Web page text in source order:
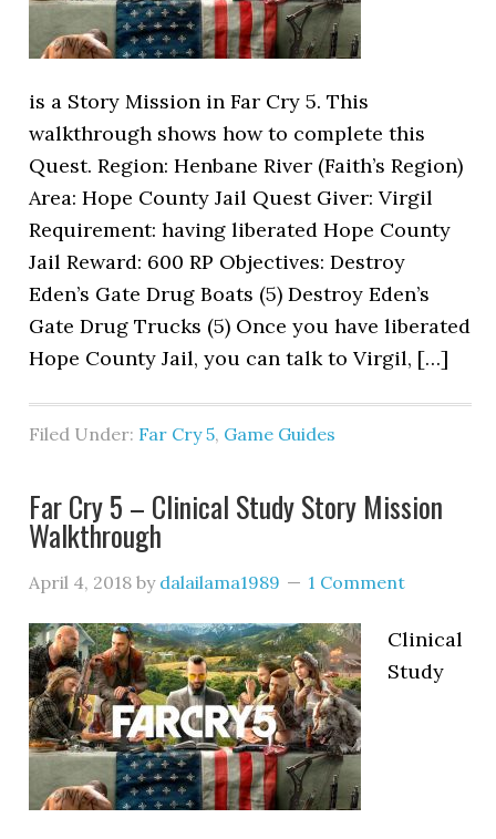
is a Story Mission in Far Cry 5. This
walkthrough shows how to complete this
Quest. Region: Henbane River (Faith’s Region)
Area: Hope County Jail Quest Giver: Virgil
Requirement: having liberated Hope County
Jail Reward: 600 RP Objectives: Destroy
Eden’s Gate Drug Boats (5) Destroy Eden’s
Gate Drug Trucks (5) Once you have liberated
Hope County Jail, you can talk to Virgil, […]
Filed Under: Far Cry 5, Game Guides
Far Cry 5 – Clinical Study Story Mission
Walkthrough
April 4, 2018 by dalailama1989 1 Comment
Clinical
Study